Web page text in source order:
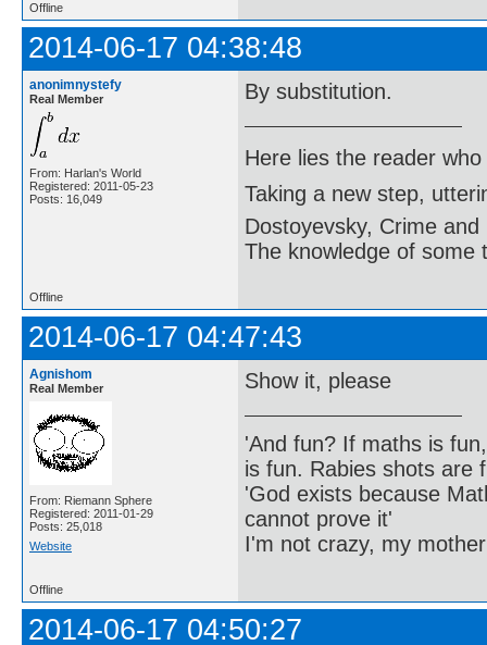
Offline
2014-06-17 04:38:48
anonimnystefy
Real Member
From: Harlan's World
Registered: 2011-05-23
Posts: 16,049
By substitution.
Here lies the reader
Taking a new step,
Dostoyevsky, Crime and
The knowledge of some
Offline
2014-06-17 04:47:43
Agnishom
Real Member
From: Riemann Sphere
Registered: 2011-01-29
Posts: 25,018
Website
Show it, please
'And fun? If maths is
is fun. Rabies shots are
'God exists because
cannot prove it'
I'm not crazy, my
Offline
2014-06-17 04:50:27